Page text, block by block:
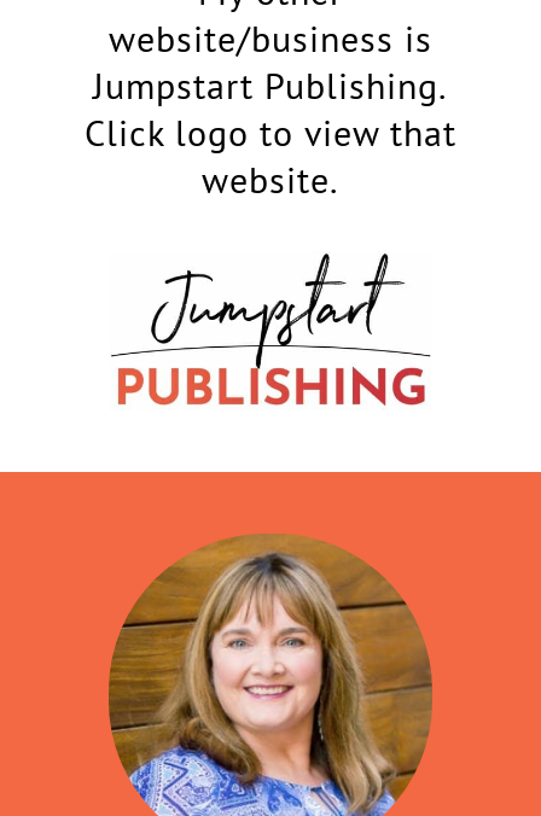
website/business is
Jumpstart Publishing.
Click logo to view that
website.